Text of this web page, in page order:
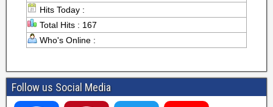
Hits Today :
Total Hits : 167
Who's Online :
Follow us Social Media